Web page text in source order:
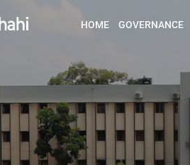
HOME GOVERNANCE